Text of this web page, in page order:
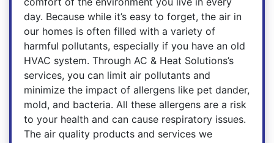
day. Because while it’s easy to forget, the air in
our homes is often filled with a variety of
harmful pollutants, especially if you have an old
HVAC system. Through AC & Heat Solutions’s
services, you can limit air pollutants and
minimize the impact of allergens like pet dander,
mold, and bacteria. All these allergens are a risk
to your health and can cause respiratory issues.
The air quality products and services we